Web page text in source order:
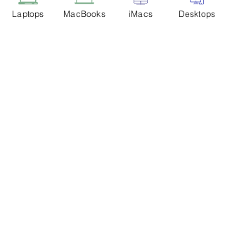
Laptops MacBooks iMacs Desktops